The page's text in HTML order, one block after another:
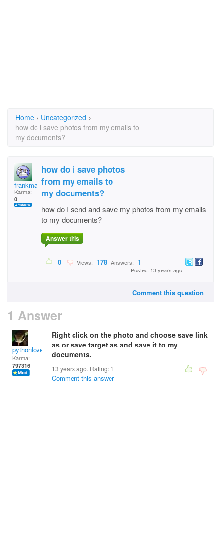
Home › Uncategorized ›
how do i save photos from my emails to
my documents?
frankmart1
Karma:
0
how do i save photos
from my emails to
my documents?
how do I send and save my photos from my emails
to my documents?
Answer this
0 Views: 178 Answers: 1
Posted: 13 years ago
Comment this question
1 Answer
pythonlover
Karma:
797316
Right click on the photo and choose save link
as or save target as and save it to my
documents.
13 years ago. Rating: 1
Comment this answer